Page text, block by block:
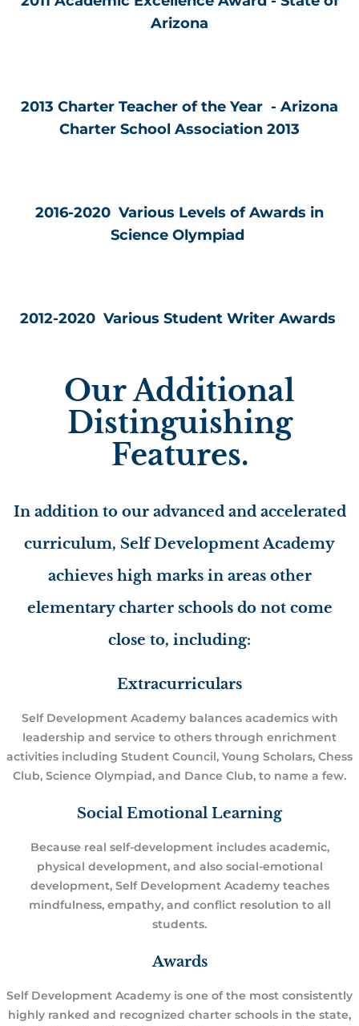
Arizona
2013 Charter Teacher of the Year - Arizona
Charter School Association 2013
2016-2020 Various Levels of Awards in
Science Olympiad
2012-2020 Various Student Writer Awards
Our Additional
Distinguishing
Features.
In addition to our advanced and accelerated
curriculum, Self Development Academy
achieves high marks in areas other
elementary charter schools do not come
close to, including:
Extracurriculars
Self Development Academy balances academics with
leadership and service to others through enrichment
activities including Student Council, Young Scholars, Chess
Club, Science Olympiad, and Dance Club, to name a few.
Social Emotional Learning
Because real self-development includes academic,
physical development, and also social-emotional
development, Self Development Academy teaches
mindfulness, empathy, and conflict resolution to all
students.
Awards
Self Development Academy is one of the most consistently
highly ranked and recognized charter schools in the state,